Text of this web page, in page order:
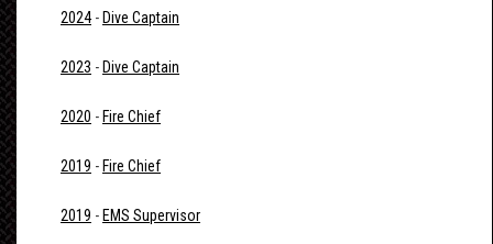
2024- Dive Captain
2023 - Dive Captain
2020 - Fire Chief
2019 - Fire Chief
2019 - EMS Supervisor